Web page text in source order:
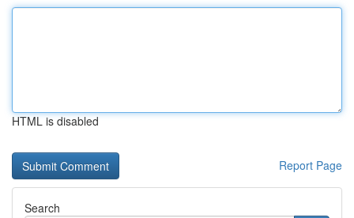
HTML is disabled
Report Page
Search